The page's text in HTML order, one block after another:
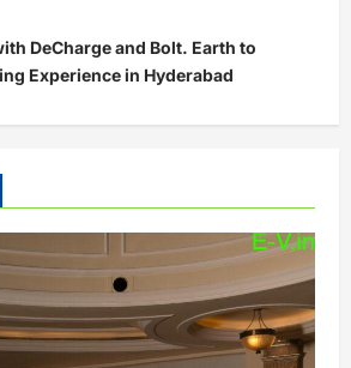
DeCharge and Bolt. Earth to
Experience in Hyderabad